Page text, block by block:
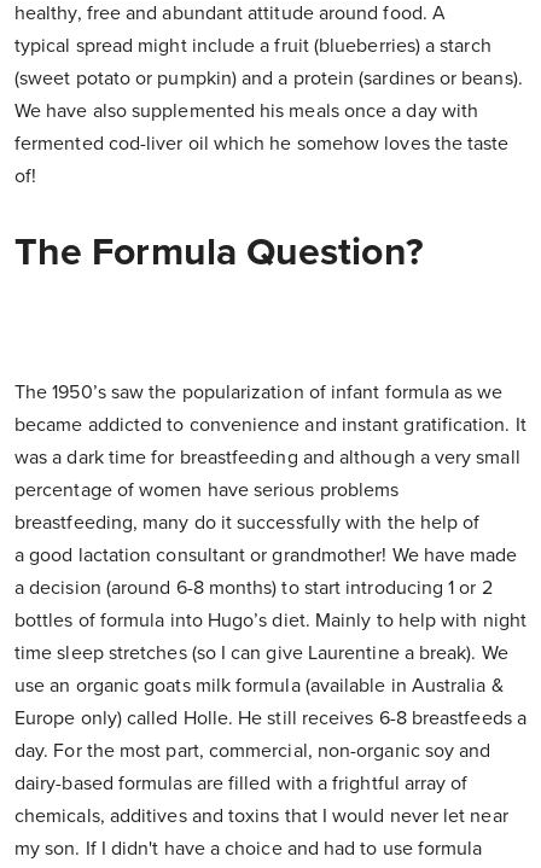
healthy, free and abundant attitude around food. A
typical spread might include a fruit (blueberries) a starch
(sweet potato or pumpkin) and a protein (sardines or beans).
We have also supplemented his meals once a day with
fermented cod-liver oil which he somehow loves the taste
of!
The Formula Question?
The 1950’s saw the popularization of infant formula as we
became addicted to convenience and instant gratification. It
was a dark time for breastfeeding and although a very small
percentage of women have serious problems
breastfeeding, many do it successfully with the help of
a good lactation consultant or grandmother! We have made
a decision (around 6-8 months) to start introducing 1 or 2
bottles of formula into Hugo’s diet. Mainly to help with night
time sleep stretches (so I can give Laurentine a break). We
use an organic goats milk formula (available in Australia &
Europe only) called Holle. He still receives 6-8 breastfeeds a
day. For the most part, commercial, non-organic soy and
dairy-based formulas are filled with a frightful array of
chemicals, additives and toxins that I would never let near
my son. If I didn't have a choice and had to use formula